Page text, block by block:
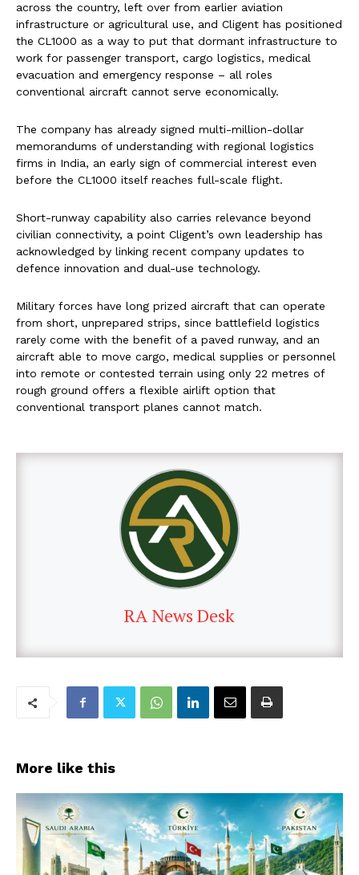
across the country, left over from earlier aviation
infrastructure or agricultural use, and Cligent has positioned
the CL1000 as a way to put that dormant infrastructure to
work for passenger transport, cargo logistics, medical
evacuation and emergency response – all roles
conventional aircraft cannot serve economically.
The company has already signed multi-million-dollar
memorandums of understanding with regional logistics
firms in India, an early sign of commercial interest even
before the CL1000 itself reaches full-scale flight.
Short-runway capability also carries relevance beyond
civilian connectivity, a point Cligent’s own leadership has
acknowledged by linking recent company updates to
defence innovation and dual-use technology.
Military forces have long prized aircraft that can operate
from short, unprepared strips, since battlefield logistics
rarely come with the benefit of a paved runway, and an
aircraft able to move cargo, medical supplies or personnel
into remote or contested terrain using only 22 metres of
rough ground offers a flexible airlift option that
conventional transport planes cannot match.
RA News Desk
More like this